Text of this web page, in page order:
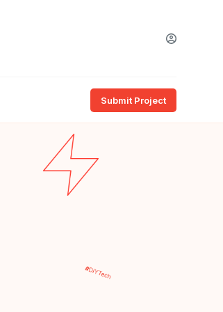
Submit Project